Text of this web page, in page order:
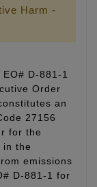
Harm -
D-881-1
Order
an
27156
for the
in the
emissions
D-881-1 for